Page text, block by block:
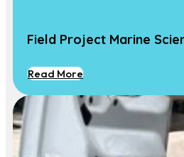
Field Project Marine
Read More
Dr. Marjolijn J. A.
Associate Professor Marine
Phone :+31 317 481 753
Email: